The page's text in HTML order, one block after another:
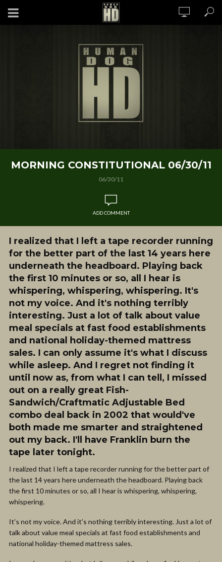
MORNING CONSTITUTIONAL 06/30/11
06/30/11
ADD COMMENT
I realized that I left a tape recorder running
for the better part of the last 14 years here
underneath the headboard. Playing back
the first 10 minutes or so, all I hear is
whispering, whispering, whispering. It's
not my voice. And it's nothing terribly
interesting. Just a lot of talk about value
meal specials at fast food establishments
and national holiday-themed mattress
sales. I can only assume it's what I discuss
while asleep. And I regret not finding it
until now as, from what I can tell, I missed
out on a really great Fish-
Sandwich/Craftmatic Adjustable Bed
combo deal back in 2002 that would've
both made me smarter and straightened
out my back. I'll have Franklin burn the
tape later tonight.
I realized that I left a tape recorder running for the better part of
the last 14 years here underneath the headboard. Playing back
the first 10 minutes or so, all I hear is whispering, whispering,
whispering.
It’s not my voice. And it’s nothing terribly interesting. Just a lot of
talk about value meal specials at fast food establishments and
national holiday-themed mattress sales.